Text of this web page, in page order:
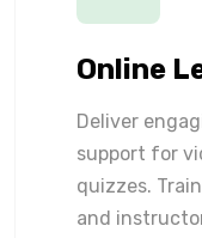
Online
Deliver
support for
quizzes.
and